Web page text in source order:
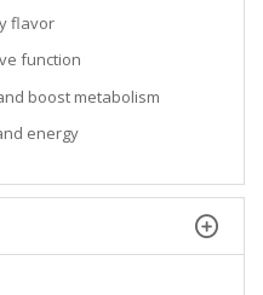
flavor
function
boost metabolism
energy